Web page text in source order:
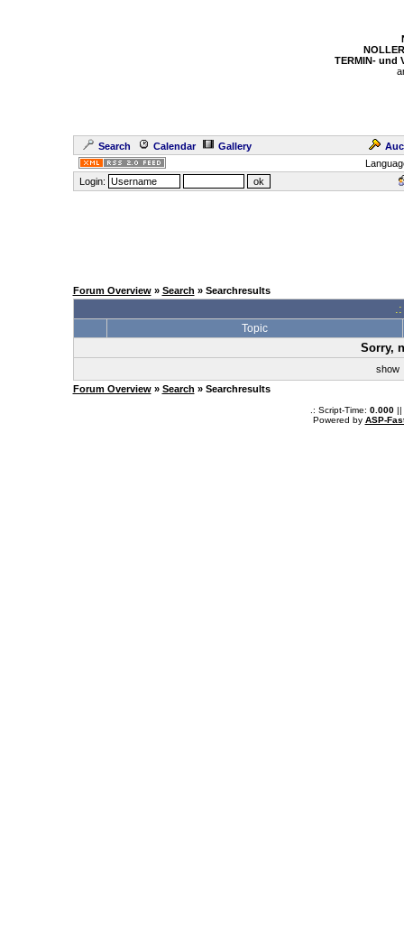
TERMIN- und
Search Calendar Gallery
Login:
Forum Overview» Search » Searchresults
Topic
Sorry,
show
Forum Overview» Search » Searchresults
.: Script-Time: 0.000||
Powered by ASP-